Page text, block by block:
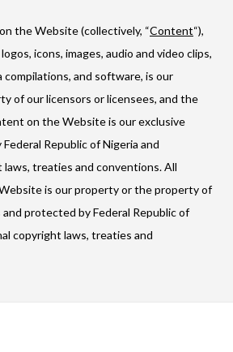
the Website (collectively, “Content“),
icons, images, audio and video clips,
compilations, and software, is our
of our licensors or licensees, and the
on the Website is our exclusive
Republic of Nigeria and
treaties and conventions. All
is our property or the property of
protected by Federal Republic of
copyright laws, treaties and